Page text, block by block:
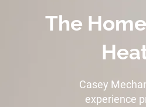
Casey
experience
The